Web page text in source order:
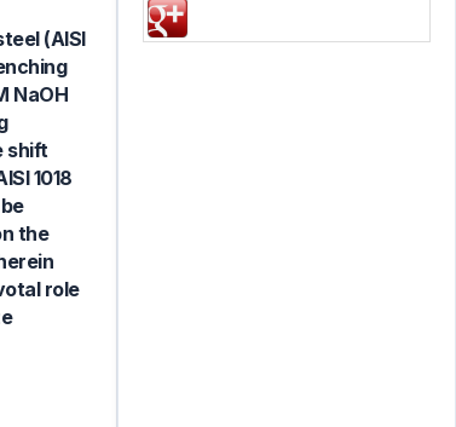
(AISI
NaOH
shift
1018
the
role